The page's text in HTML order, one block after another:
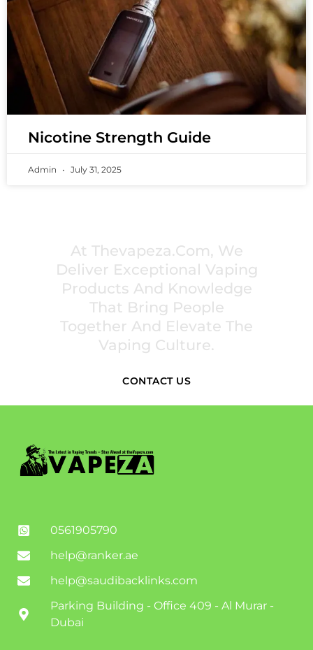
Nicotine Strength Guide
Admin July 31, 2025
At Thevapeza.com, We
Deliver Exceptional Vaping
Products And Knowledge
That Bring People
Together And Elevate The
Vaping Culture.
CONTACT US
0561905790
help@ranker.ae
help@saudibacklinks.com
Parking Building - Office 409 - Al Murar -
Dubai